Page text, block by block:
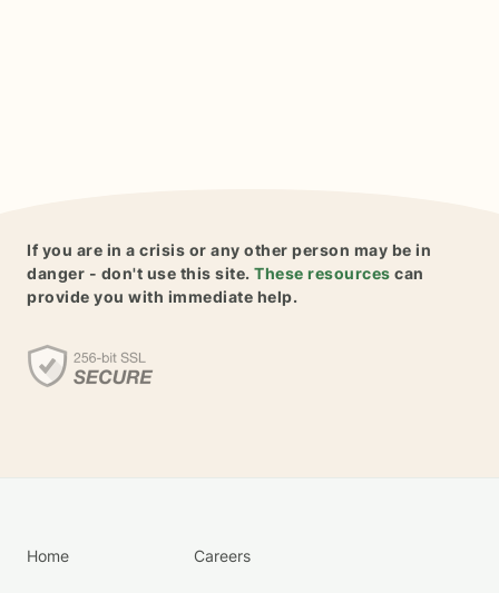
If you are in a crisis or any other person may be in
danger - don't use this site. These resources can
provide you with immediate help.
Home Careers